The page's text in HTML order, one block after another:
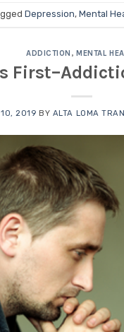
Depression, Mental
ADDICTION ,MENTAL
10, 2019 BY ALTA LOMA